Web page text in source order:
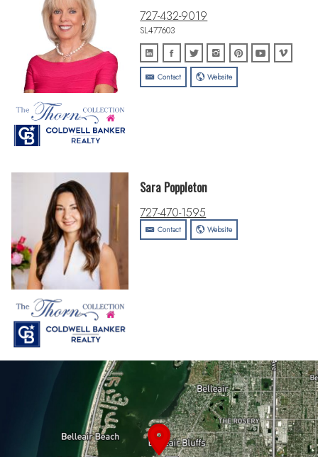
727-432-9019
SL477603
Contact Website
Sara Poppleton
727-470-1595
Contact Website